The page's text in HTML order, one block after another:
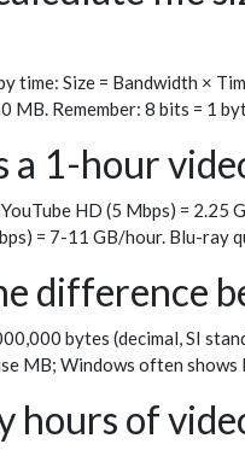
time: Size = Bandwidth ×
MB. Remember: 8 bits = 1
a 1-hour
HD (5 Mbps) = 2.25
= 7-11 GB/hour. Blu-ray
difference
bytes (decimal, SI
MB; Windows often
hours of